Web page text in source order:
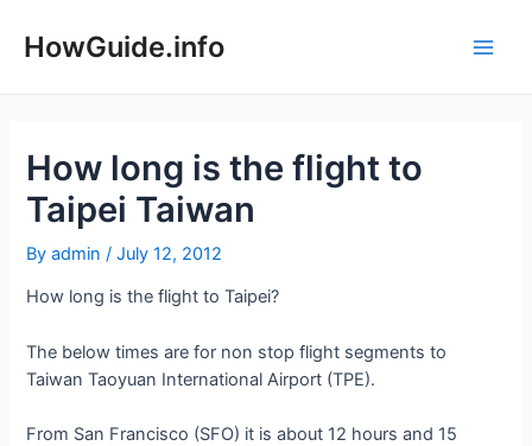
HowGuide.info
How long is the flight to
Taipei Taiwan
Byadmin /July 12, 2012
How long is the flight to Taipei?
The below times are for non stop flight segments to
Taiwan Taoyuan International Airport (TPE).
From San Francisco (SFO) it is about 12 hours and 15